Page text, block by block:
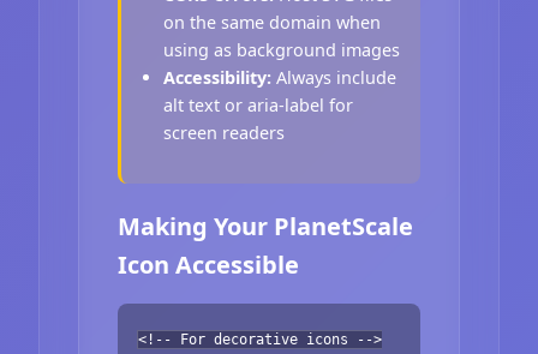
on the same domain when
using as background images
Accessibility: Always include
alt text or aria-label for
screen readers
Making Your PlanetScale
Icon Accessible
<!-- For decorative icons -->